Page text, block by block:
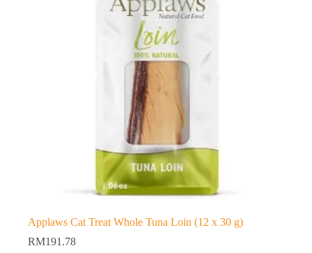
Applaws Cat Treat Whole Tuna Loin (12 x 30 g)
RM191.78